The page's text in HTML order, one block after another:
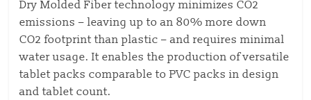
Dry Molded Fiber technology minimizes CO2
emissions – leaving up to an 80% more down
CO2 footprint than plastic – and requires minimal
water usage. It enables the production of versatile
tablet packs comparable to PVC packs in design
and tablet count.